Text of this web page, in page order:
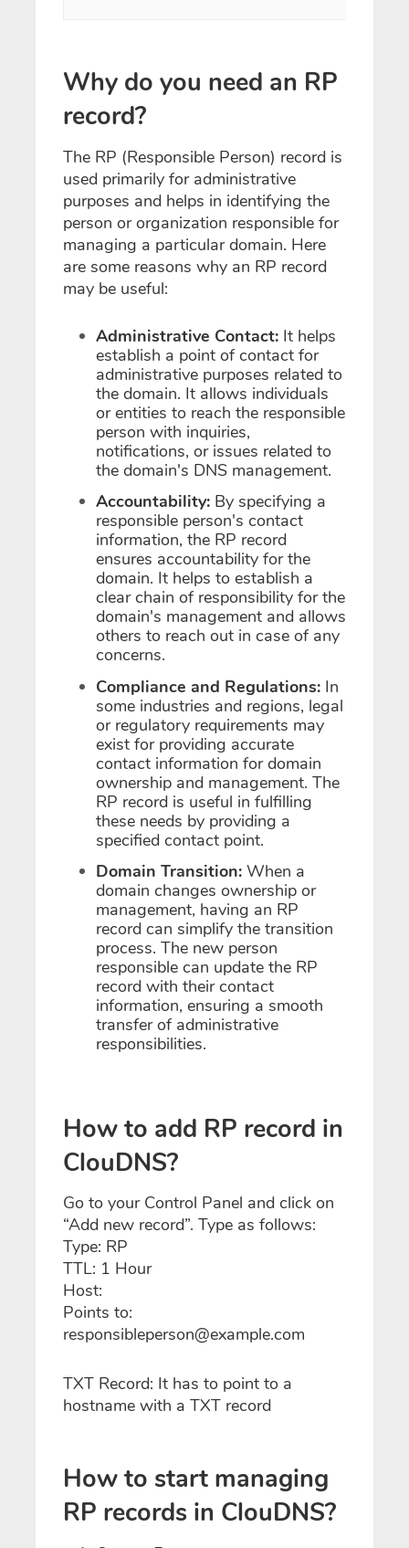
Why do you need an RP
record?
The RP (Responsible Person) record is
used primarily for administrative
purposes and helps in identifying the
person or organization responsible for
managing a particular domain. Here
are some reasons why an RP record
may be useful:
Administrative Contact: It helps
establish a point of contact for
administrative purposes related to
the domain. It allows individuals
or entities to reach the responsible
person with inquiries,
notifications, or issues related to
the domain's DNS management.
Accountability: By specifying a
responsible person's contact
information, the RP record
ensures accountability for the
domain. It helps to establish a
clear chain of responsibility for the
domain's management and allows
others to reach out in case of any
concerns.
Compliance and Regulations: In
some industries and regions, legal
or regulatory requirements may
exist for providing accurate
contact information for domain
ownership and management. The
RP record is useful in fulfilling
these needs by providing a
specified contact point.
Domain Transition: When a
domain changes ownership or
management, having an RP
record can simplify the transition
process. The new person
responsible can update the RP
record with their contact
information, ensuring a smooth
transfer of administrative
responsibilities.
How to add RP record in
ClouDNS?
Go to your Control Panel and click on
“Add new record”. Type as follows:
Type: RP
TTL: 1 Hour
Host:
Points to:
responsibleperson@example.com
TXT Record: It has to point to a
hostname with a TXT record
How to start managing
RP records in ClouDNS?